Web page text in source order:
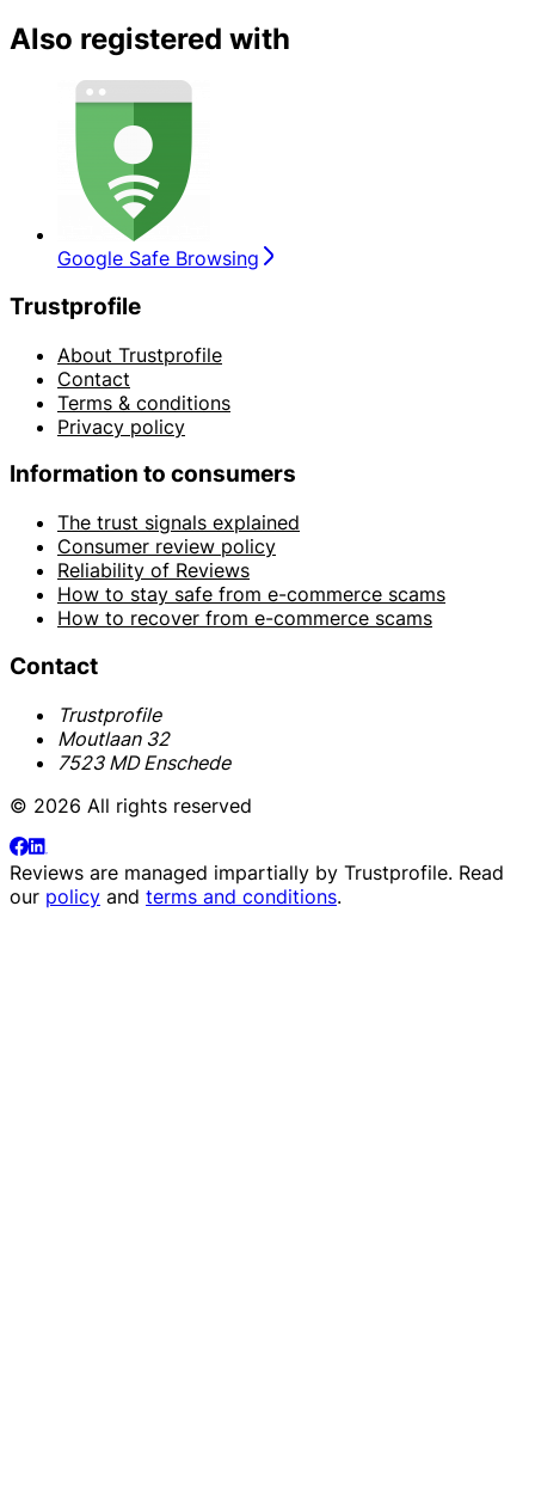
Also registered with
Google Safe Browsing
Trustprofile
About Trustprofile
Contact
Terms & conditions
Privacy policy
Information to consumers
The trust signals explained
Consumer review policy
Reliability of Reviews
How to stay safe from e-commerce scams
How to recover from e-commerce scams
Contact
Trustprofile
Moutlaan 32
7523 MD Enschede
© 2026 All rights reserved
Reviews are managed impartially by Trustprofile. Read
our policy and terms and conditions.